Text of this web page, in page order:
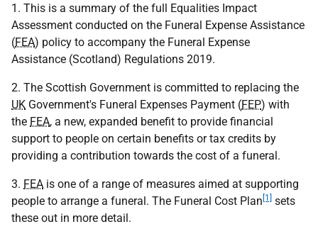
1. This is a summary of the full Equalities Impact
Assessment conducted on the Funeral Expense Assistance
(FEA) policy to accompany the Funeral Expense
Assistance (Scotland) Regulations 2019.
2. The Scottish Government is committed to replacing the
UK Government's Funeral Expenses Payment (FEP) with
the FEA, a new, expanded benefit to provide financial
support to people on certain benefits or tax credits by
providing a contribution towards the cost of a funeral.
3. FEA is one of a range of measures aimed at supporting
people to arrange a funeral. The Funeral Cost Plan [1]
sets
these out in more detail.